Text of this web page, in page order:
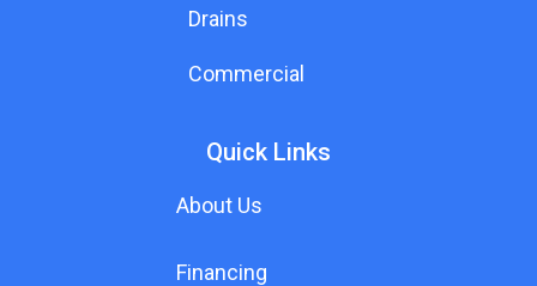
Drains
Commercial
Quick Links
About Us
Financing